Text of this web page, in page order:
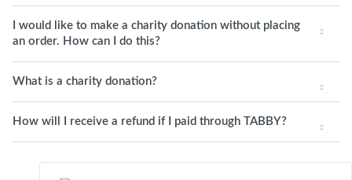
I would like to make a charity donation without placing
an order. How can I do this?
What is a charity donation?
How will I receive a refund if I paid through TABBY?